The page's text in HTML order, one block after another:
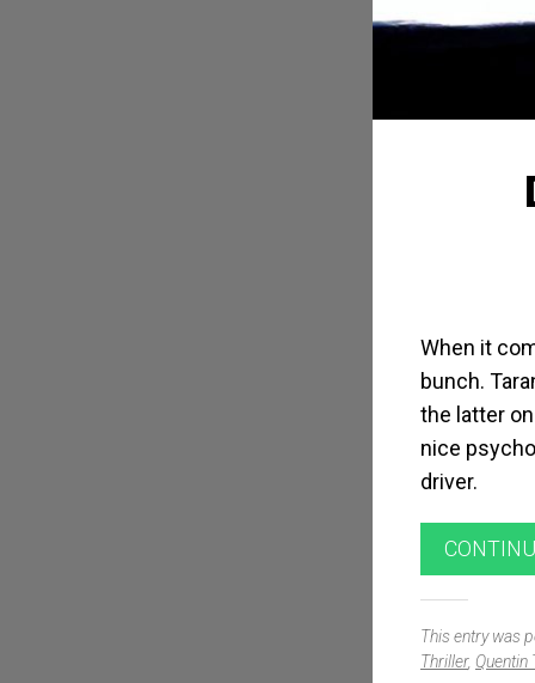
When it
bunch.
the latter
nice
driver.
This entry was
Thriller, Quentin